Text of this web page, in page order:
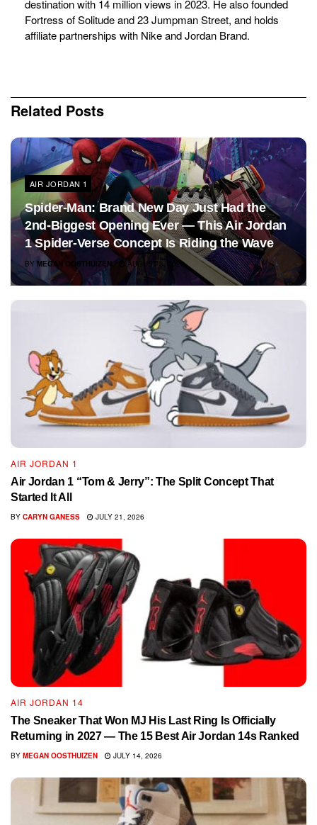
destination with 14 million views in 2023. He also founded
Fortress of Solitude and 23 Jumpman Street, and holds
affiliate partnerships with Nike and Jordan Brand.
Related Posts
AIR JORDAN 1
Spider-Man: Brand New Day Just Had the
2nd-Biggest Opening Ever — This Air Jordan
1 Spider-Verse Concept Is Riding the Wave
BY MEGAN OOSTHUIZEN AUGUST 3, 2026
AIR JORDAN 1
Air Jordan 1 “Tom & Jerry”: The Split Concept That
Started It All
BY CARYN GANESS JULY 21, 2026
AIR JORDAN 14
The Sneaker That Won MJ His Last Ring Is Officially
Returning in 2027 — The 15 Best Air Jordan 14s Ranked
BY MEGAN OOSTHUIZEN JULY 14, 2026